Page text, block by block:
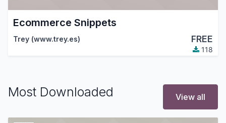
Ecommerce Snippets
Trey (www.trey.es) FREE
118
Most Downloaded View all